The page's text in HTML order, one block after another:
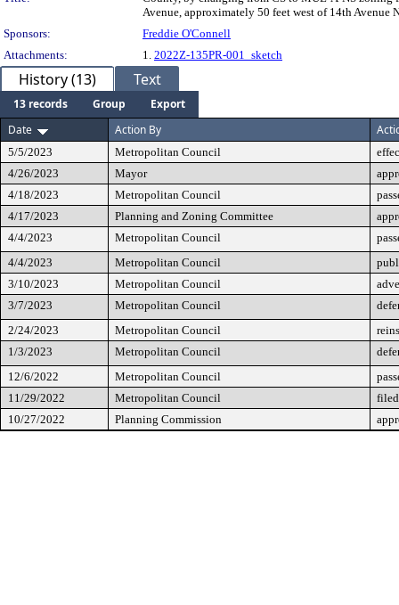
Avenue, approximately 50 feet west of 14th Avenue
Sponsors:
Freddie O'Connell
Attachments:
1. 2022Z-135PR-001_sketch
History (13) Text
13 records Group
Export
Date
Action By
5/5/2023 Metropolitan Council
4/26/2023
Mayor
4/18/2023
Metropolitan Council
4/17/2023
Planning and Zoning Committee
4/4/2023
Metropolitan Council
4/4/2023
Metropolitan Council
3/10/2023
Metropolitan Council
3/7/2023
Metropolitan Council
2/24/2023
Metropolitan Council
1/3/2023
Metropolitan Council
12/6/2022
Metropolitan Council
11/29/2022
Metropolitan Council
filed
10/27/2022
Planning Commission